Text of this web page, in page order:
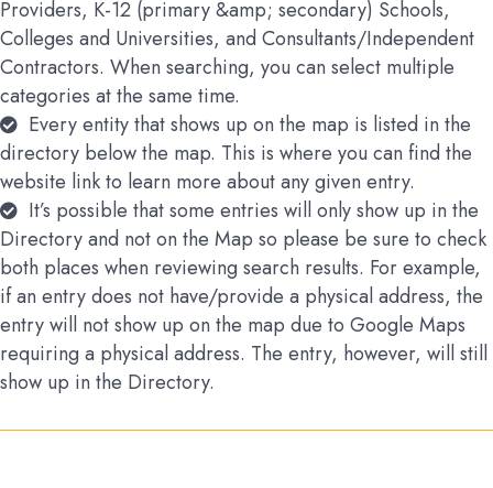
Providers, K-12 (primary &amp; secondary) Schools,
Colleges and Universities, and Consultants/Independent
Contractors. When searching, you can select multiple
categories at the same time.
Every entity that shows up on the map is listed in the
directory below the map. This is where you can find the
website link to learn more about any given entry.
It’s possible that some entries will only show up in the
Directory and not on the Map so please be sure to check
both places when reviewing search results. For example,
if an entry does not have/provide a physical address, the
entry will not show up on the map due to Google Maps
requiring a physical address. The entry, however, will still
show up in the Directory.